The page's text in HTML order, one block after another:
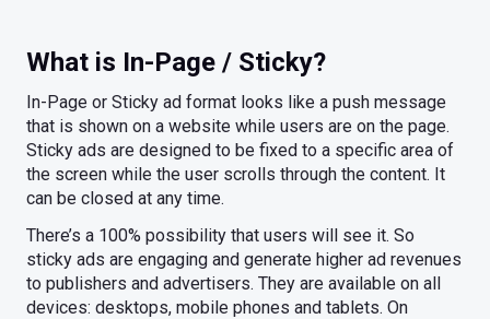
What is In-Page / Sticky?
In-Page or Sticky ad format looks like a push message
that is shown on a website while users are on the page.
Sticky ads are designed to be fixed to a specific area of
the screen while the user scrolls through the content. It
can be closed at any time.
There’s a 100% possibility that users will see it. So
sticky ads are engaging and generate higher ad revenues
to publishers and advertisers. They are available on all
devices: desktops, mobile phones and tablets. On